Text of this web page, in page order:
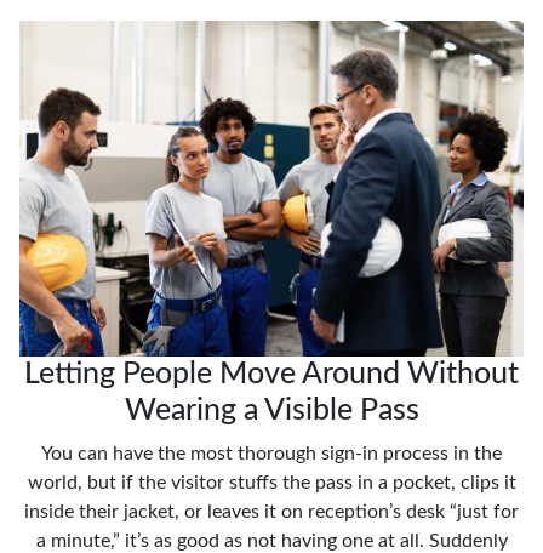
Letting People Move Around Without
Wearing a Visible Pass
You can have the most thorough sign-in process in the
world, but if the visitor stuffs the pass in a pocket, clips it
inside their jacket, or leaves it on reception’s desk “just for
a minute,” it’s as good as not having one at all. Suddenly